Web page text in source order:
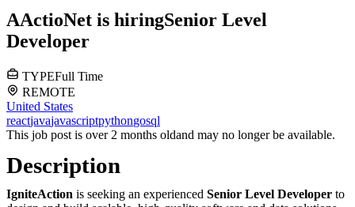
AActioNet is hiringSenior Level
Developer
TYPEFull Time
REMOTE
United States
reactjavajavascriptpythongosql
This job post is over 2 months oldand may no longer be available.
Description
IgniteAction is seeking an experienced Senior Level Developer to